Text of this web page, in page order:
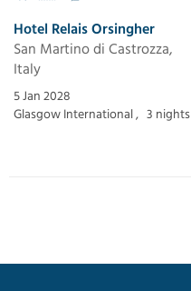
Hotel Relais Orsingher
San Martino di Castrozza,
Italy
5 Jan 2028
Glasgow International , 3 nights